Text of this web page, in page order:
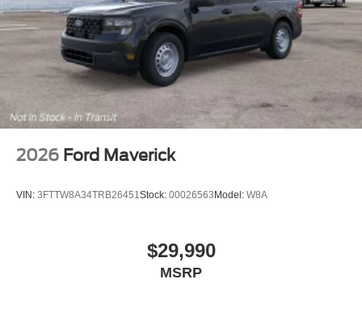
2026 Ford Maverick
VIN: 3FTTW8A34TRB26451Stock: 00026563Model: W8A
$29,990
MSRP